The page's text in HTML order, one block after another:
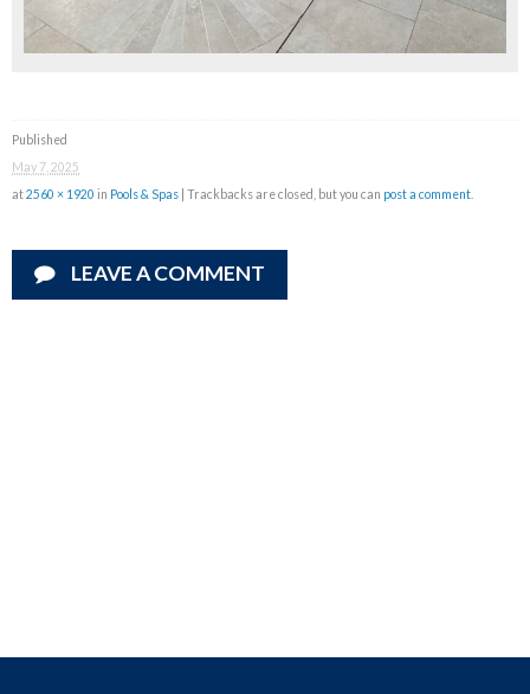
Published
May 7, 2025
at2560 × 1920 in Pools & Spas | Trackbacks are closed, but you can post a comment
LEAVE A COMMENT